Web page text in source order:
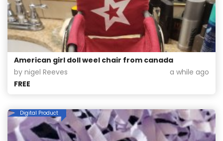
American girl doll weel chair from canada
by nigel Reeves
a while ago
FREE
Digital Product